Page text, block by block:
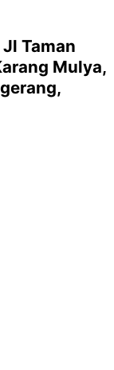
Taman
Mulya,